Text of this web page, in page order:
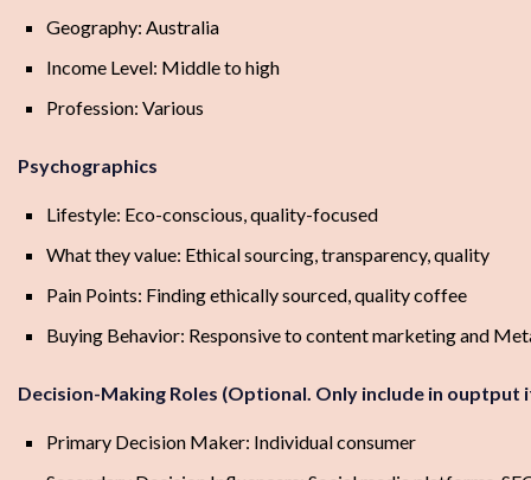
Geography: Australia
Income Level: Middle to high
Profession: Various
Psychographics
Lifestyle: Eco-conscious, quality-focused
What they value: Ethical sourcing, transparency, quality
Pain Points: Finding ethically sourced, quality coffee
Buying Behavior: Responsive to content marketing and
Decision-Making Roles (Optional. Only include in ouptput
Primary Decision Maker: Individual consumer